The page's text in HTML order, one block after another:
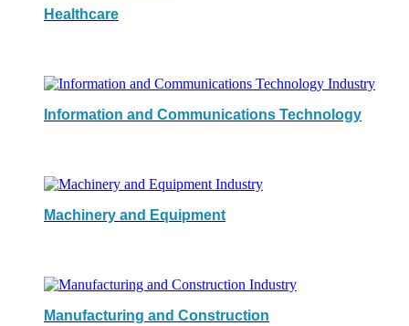
Healthcare
Information and Communications Technology
Machinery and Equipment
Manufacturing and Construction